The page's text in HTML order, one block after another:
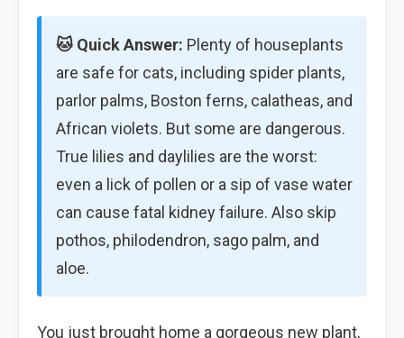
🐱 Quick Answer: Plenty of houseplants
are safe for cats, including spider plants,
parlor palms, Boston ferns, calatheas, and
African violets. But some are dangerous.
True lilies and daylilies are the worst:
even a lick of pollen or a sip of vase water
can cause fatal kidney failure. Also skip
pothos, philodendron, sago palm, and
aloe.
You just brought home a gorgeous new plant,